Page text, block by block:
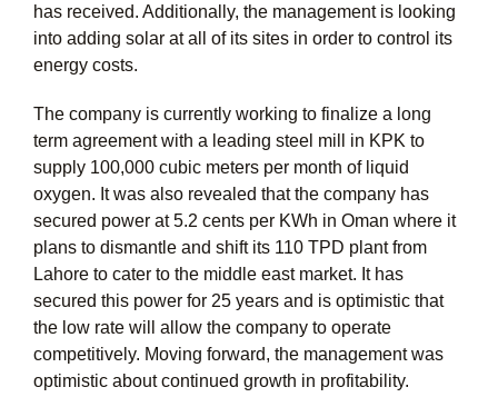
has received. Additionally, the management is looking
into adding solar at all of its sites in order to control its
energy costs.
The company is currently working to finalize a long
term agreement with a leading steel mill in KPK to
supply 100,000 cubic meters per month of liquid
oxygen. It was also revealed that the company has
secured power at 5.2 cents per KWh in Oman where it
plans to dismantle and shift its 110 TPD plant from
Lahore to cater to the middle east market. It has
secured this power for 25 years and is optimistic that
the low rate will allow the company to operate
competitively. Moving forward, the management was
optimistic about continued growth in profitability.